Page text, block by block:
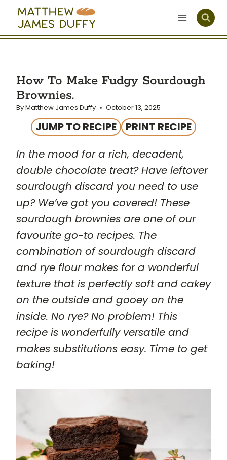
Skip
content
How To Make Fudgy Sourdough
Brownies.
ByMatthew James Duffy October 13, 2025
JUMP TO RECIPE
PRINT RECIPE
In the mood for a rich, decadent,
double chocolate treat? Have leftover
sourdough discard you need to use
up? We’ve got you covered! These
sourdough brownies are one of our
favourite go-to recipes. The
combination of sourdough discard
and rye flour makes for a wonderful
texture that is perfectly soft and cakey
on the outside and gooey on the
inside. No rye? No problem! This
recipe is wonderfully versatile and
makes substitutions easy. Time to get
baking!